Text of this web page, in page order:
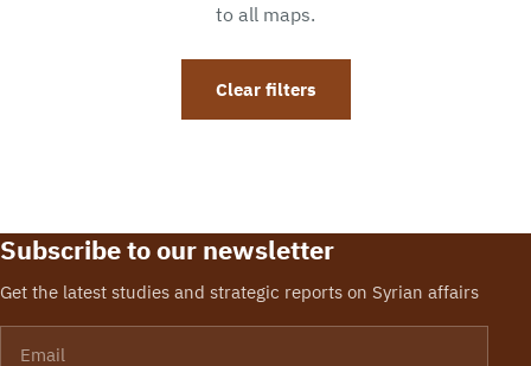
to all maps.
Clear filters
Subscribe to our newsletter
Get the latest studies and strategic reports on Syrian affairs